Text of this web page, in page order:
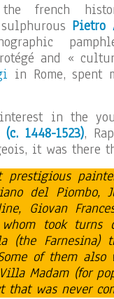
french
Pietro
and «
in Rome, spent
in the
(c. 1448-1523),
it was there
prestigious
del Piombo,
Giovan
took turns
(the Farnesina)
of them also
Madam (for
that was never